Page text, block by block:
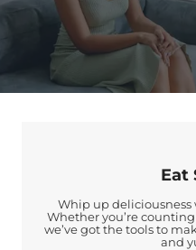
Eat
Whip up deliciousness
Whether you’re
we’ve got the tools to
and